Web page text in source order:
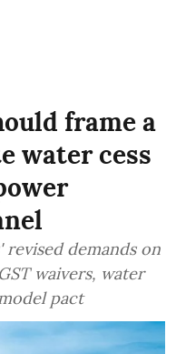
frame a
water cess
revised demands on
waivers, water
pact